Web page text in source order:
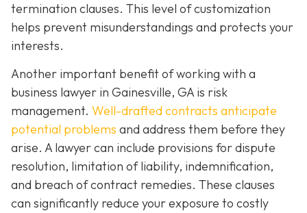
termination clauses. This level of customization
helps prevent misunderstandings and protects your
interests.
Another important benefit of working with a
business lawyer in Gainesville, GA is risk
management. Well-drafted contracts anticipate
potential problems and address them before they
arise. A lawyer can include provisions for dispute
resolution, limitation of liability, indemnification,
and breach of contract remedies. These clauses
can significantly reduce your exposure to costly